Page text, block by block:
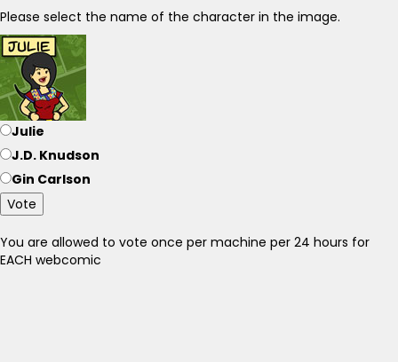
Please select the name of the character in the image.
Julie
J.D. Knudson
Gin Carlson
Vote
You are allowed to vote once per machine per 24 hours for
EACH webcomic